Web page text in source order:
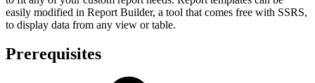
easily modified in Report Builder, a tool that comes free with SSRS,
to display data from any view or table.
Prerequisites